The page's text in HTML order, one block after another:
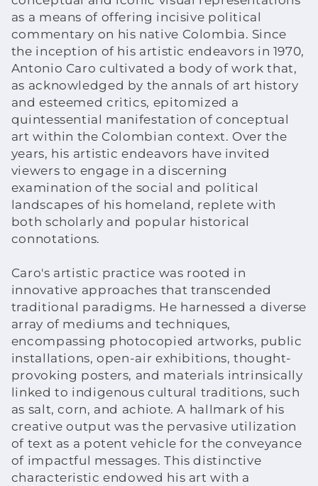
as a means of offering incisive political
commentary on his native Colombia. Since
the inception of his artistic endeavors in 1970,
Antonio Caro cultivated a body of work that,
as acknowledged by the annals of art history
and esteemed critics, epitomized a
quintessential manifestation of conceptual
art within the Colombian context. Over the
years, his artistic endeavors have invited
viewers to engage in a discerning
examination of the social and political
landscapes of his homeland, replete with
both scholarly and popular historical
connotations.
Caro's artistic practice was rooted in
innovative approaches that transcended
traditional paradigms. He harnessed a diverse
array of mediums and techniques,
encompassing photocopied artworks, public
installations, open-air exhibitions, thought-
provoking posters, and materials intrinsically
linked to indigenous cultural traditions, such
as salt, corn, and achiote. A hallmark of his
creative output was the pervasive utilization
of text as a potent vehicle for the conveyance
of impactful messages. This distinctive
characteristic endowed his art with a